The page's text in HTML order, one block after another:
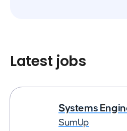
Latest jobs
Systems
SumUp